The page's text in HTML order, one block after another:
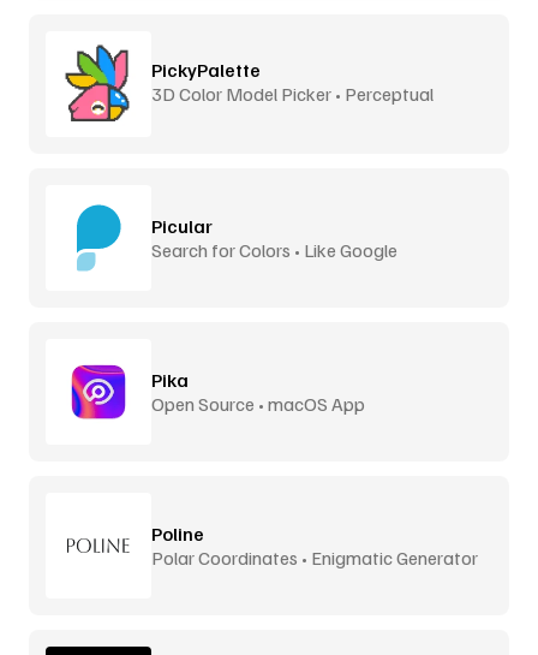
PickyPalette
3D Color Model Picker • Perceptual
Picular
Search for Colors • Like Google
Pika
Open Source • macOS App
Poline
Polar Coordinates • Enigmatic Generator